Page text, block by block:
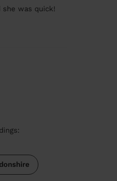
was quick!